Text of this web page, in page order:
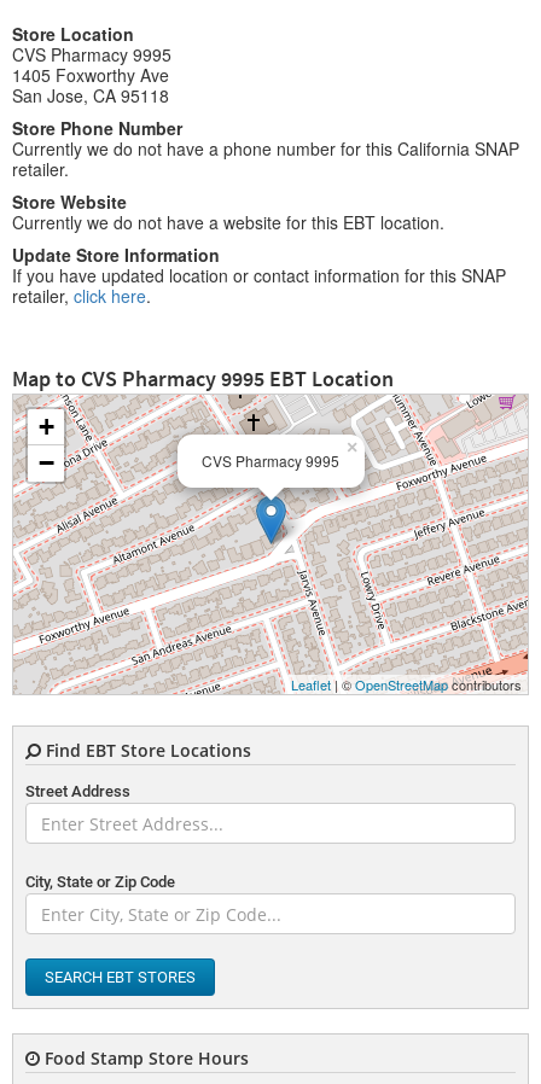
Store Location
CVS Pharmacy 9995
1405 Foxworthy Ave
San Jose, CA 95118
Store Phone Number
Currently we do not have a phone number for this California SNAP
retailer.
Store Website
Currently we do not have a website for this EBT location.
Update Store Information
If you have updated location or contact information for this SNAP
retailer, click here.
Map to CVS Pharmacy 9995 EBT Location
CVS Pharmacy 9995
×
+
−
Leaflet| ©OpenStreetMapcontributors
Find EBT Store Locations
Street Address
City, State or Zip Code
SEARCH EBT STORES
Food Stamp Store Hours